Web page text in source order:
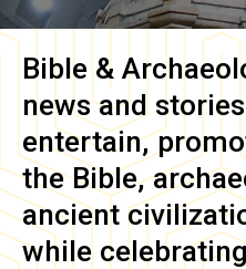
Bible &
news and
entertain,
the Bible,
ancient
while